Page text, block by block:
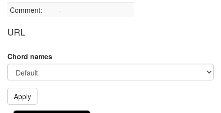
Comment:
-
URL
Chord names
Apply